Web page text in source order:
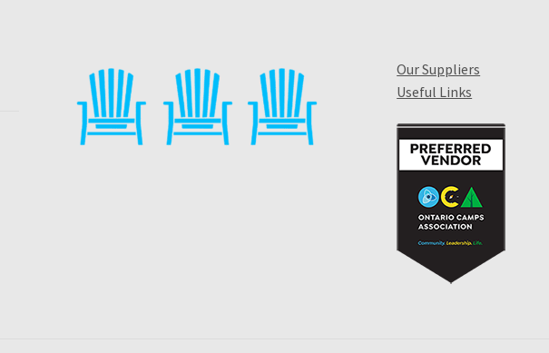
Our Suppliers
Useful Links